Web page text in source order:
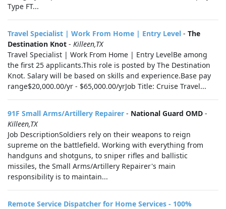
Type FT...
Travel Specialist | Work From Home | Entry Level - The
Destination Knot - Killeen,TX
Travel Specialist | Work From Home | Entry LevelBe among
the first 25 applicants.This role is posted by The Destination
Knot. Salary will be based on skills and experience.Base pay
range$20,000.00/yr - $65,000.00/yrJob Title: Cruise Travel...
91F Small Arms/Artillery Repairer - National Guard OMD -
Killeen,TX
Job DescriptionSoldiers rely on their weapons to reign
supreme on the battlefield. Working with everything from
handguns and shotguns, to sniper rifles and ballistic
missiles, the Small Arms/Artillery Repairer's main
responsibility is to maintain...
Remote Service Dispatcher for Home Services - 100%